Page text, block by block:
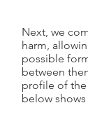
Next, we
harm,
possible
between
profile of
below